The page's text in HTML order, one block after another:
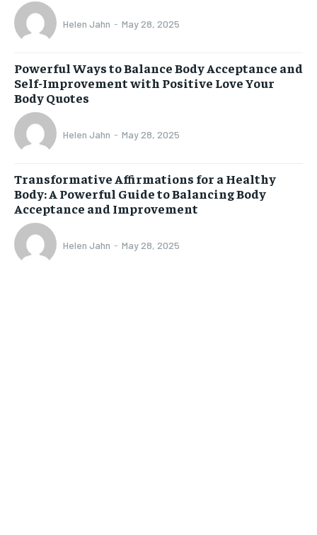
Helen Jahn - May 28, 2025
Powerful Ways to Balance Body Acceptance and
Self-Improvement with Positive Love Your
Body Quotes
Helen Jahn - May 28, 2025
Transformative Affirmations for a Healthy
Body: A Powerful Guide to Balancing Body
Acceptance and Improvement
Helen Jahn - May 28, 2025